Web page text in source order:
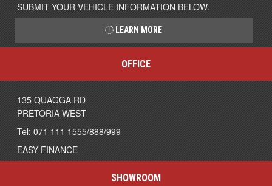
SUBMIT YOUR VEHICLE INFORMATION BELOW.
LEARN MORE
OFFICE
135 QUAGGA RD
PRETORIA WEST
Tel: 071 111 1555/888/999
EASY FINANCE
SHOWROOM